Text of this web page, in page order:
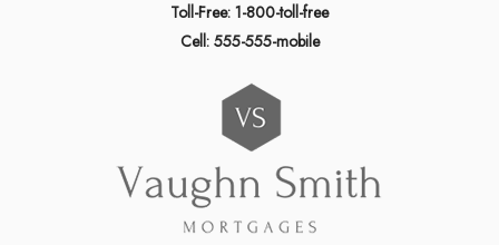
Toll-Free: 1-800-toll-free
Cell: 555-555-mobile